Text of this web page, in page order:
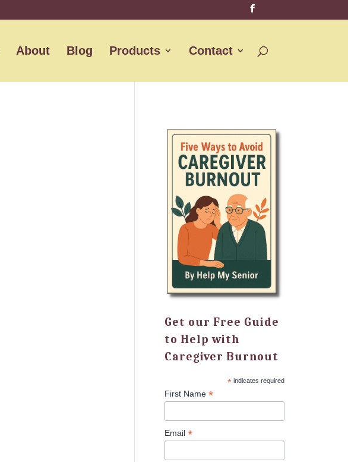
About Blog Products Contact
Get our Free Guide
to Help with
Caregiver Burnout
*indicates required
First Name*
Email*